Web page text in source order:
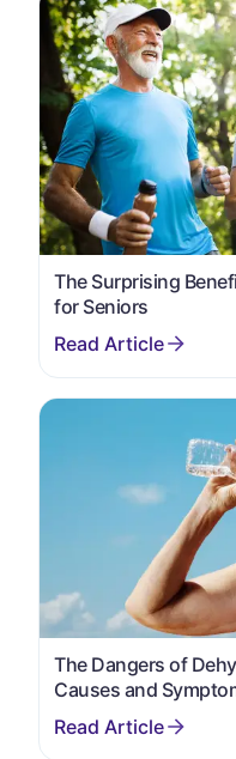
The Surprising
for Seniors
The Dangers of
Causes and